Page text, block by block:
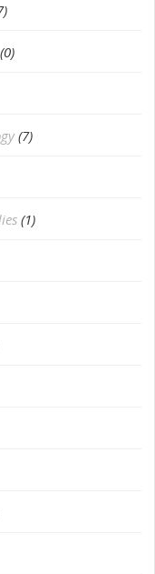
(0)
(7)
(1)